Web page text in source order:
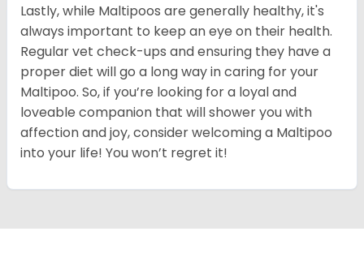
Lastly, while Maltipoos are generally healthy, it's
always important to keep an eye on their health.
Regular vet check-ups and ensuring they have a
proper diet will go a long way in caring for your
Maltipoo. So, if you’re looking for a loyal and
loveable companion that will shower you with
affection and joy, consider welcoming a Maltipoo
into your life! You won’t regret it!